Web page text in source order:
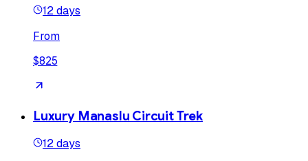
12 days
From
$825
Luxury Manaslu Circuit Trek
12 days